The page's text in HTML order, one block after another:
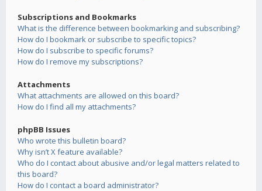
Subscriptions and Bookmarks
What is the difference between bookmarking and subscribing?
How do I bookmark or subscribe to specific topics?
How do I subscribe to specific forums?
How do I remove my subscriptions?
Attachments
What attachments are allowed on this board?
How do I find all my attachments?
phpBB Issues
Who wrote this bulletin board?
Why isn’t X feature available?
Who do I contact about abusive and/or legal matters related to
this board?
How do I contact a board administrator?